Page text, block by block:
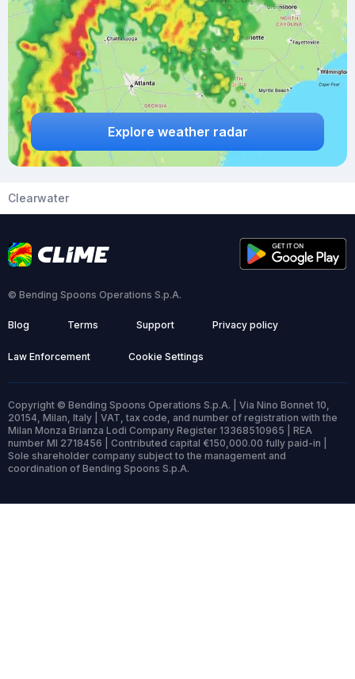
Explore weather radar
Clearwater
© Bending Spoons Operations S.p.A.
Blog Terms Support Privacy policy
Law Enforcement Cookie Settings
Copyright © Bending Spoons Operations S.p.A. | Via Nino Bonnet 10,
20154, Milan, Italy | VAT, tax code, and number of registration with the
Milan Monza Brianza Lodi Company Register 13368510965 | REA
number MI 2718456 | Contributed capital €150,000.00 fully paid-in |
Sole shareholder company subject to the management and
coordination of Bending Spoons S.p.A.